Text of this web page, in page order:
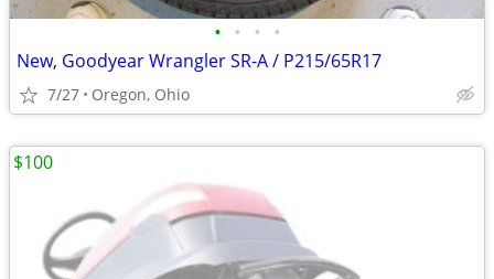
• • • •
New, Goodyear Wrangler SR-A / P215/65R17
7/27 Oregon, Ohio
$100